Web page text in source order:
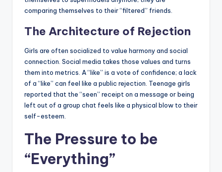
comparing themselves to their “filtered” friends.
The Architecture of Rejection
Girls are often socialized to value harmony and social
connection. Social media takes those values and turns
them into metrics. A “like” is a vote of confidence; a lack
of a “like” can feel like a public rejection. Teenage girls
reported that the “seen” receipt on a message or being
left out of a group chat feels like a physical blow to their
self-esteem.
The Pressure to be
“Everything”